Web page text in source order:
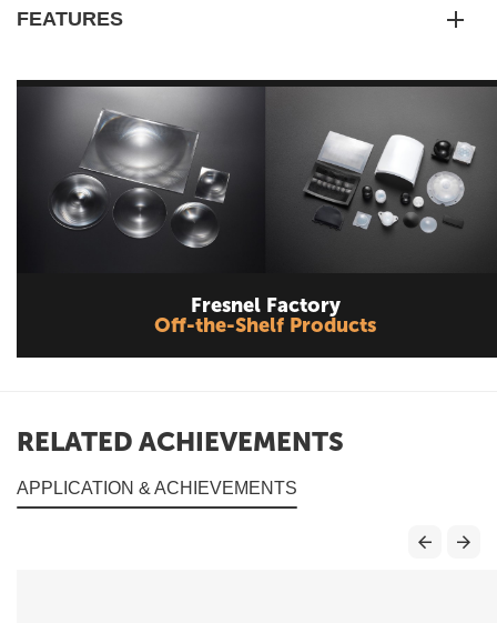
FEATURES
Fresnel Factory
Off-the-Shelf Products
RELATED ACHIEVEMENTS
APPLICATION & ACHIEVEMENTS